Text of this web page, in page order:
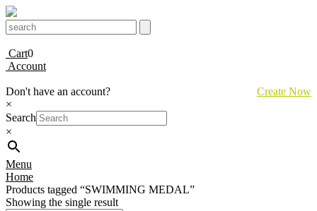
Cart0
Account
Don't have an account?
Create Now
×
Search
×
Menu
Home
Products tagged “SWIMMING MEDAL”
Showing the single result